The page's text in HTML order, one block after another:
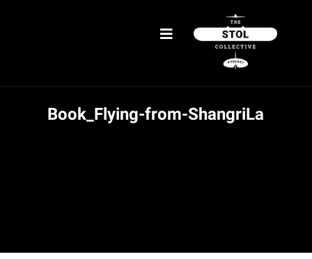
Book_Flying-from-ShangriLa